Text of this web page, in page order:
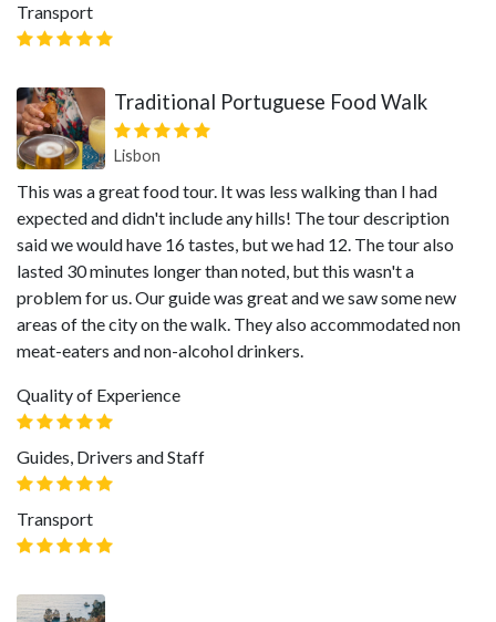
Transport
Traditional Portuguese Food Walk
Lisbon
This was a great food tour. It was less walking than I had
expected and didn't include any hills! The tour description
said we would have 16 tastes, but we had 12. The tour also
lasted 30 minutes longer than noted, but this wasn't a
problem for us. Our guide was great and we saw some new
areas of the city on the walk. They also accommodated non
meat-eaters and non-alcohol drinkers.
Quality of Experience
Guides, Drivers and Staff
Transport